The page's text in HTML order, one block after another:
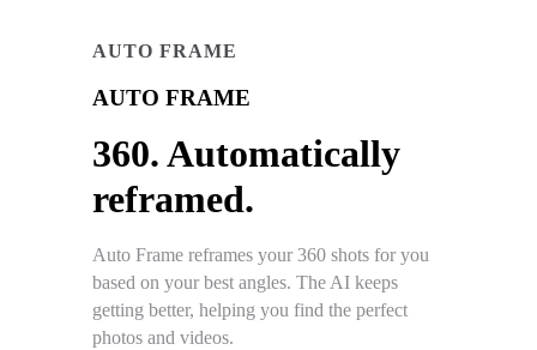
AUTO FRAME
AUTO FRAME
360. Automatically
reframed.
Auto Frame reframes your 360 shots for you
based on your best angles. The AI keeps
getting better, helping you find the perfect
photos and videos.